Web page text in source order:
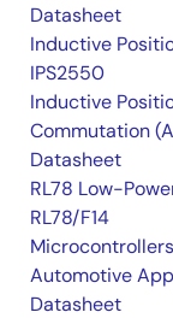
Datasheet
Inductive
IPS2550
Inductive
Commutation
Datasheet
RL78 Low-
RL78/F14
Automotive
Datasheet